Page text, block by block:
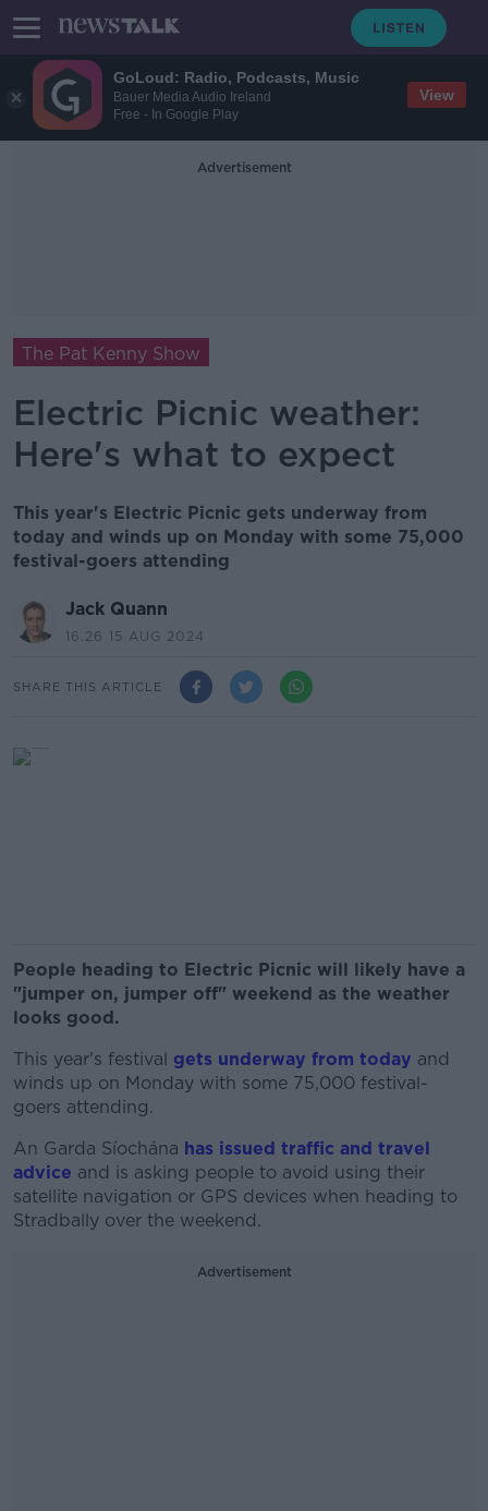
GoLoud: Radio, Podcasts, Music
Bauer Media Audio Ireland
Free - In Google Play
View
Advertisement
The Pat Kenny Show
Electric Picnic weather:
Here's what to expect
This year's Electric Picnic gets underway from
today and winds up on Monday with some 75,000
festival-goers attending
Jack Quann
16.26 15 AUG 2024
SHARE THIS ARTICLE
People heading to Electric Picnic will likely have a
"jumper on, jumper off" weekend as the weather
looks good.
This year's festival gets underway from today and
winds up on Monday with some 75,000 festival-
goers attending.
An Garda Síochána has issued traffic and travel
advice and is asking people to avoid using their
satellite navigation or GPS devices when heading to
Stradbally over the weekend.
Advertisement